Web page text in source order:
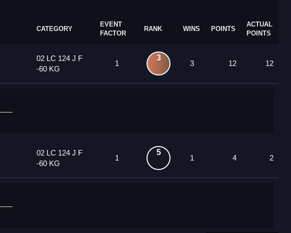
CATEGORY
EVENT
FACTOR
RANK WINS POINTS
ACTUAL
POINTS
02 LC 124 J F
-60 KG
1
3
3 12 12
02 LC 124 J F
-60 KG
1
5
1 4 2